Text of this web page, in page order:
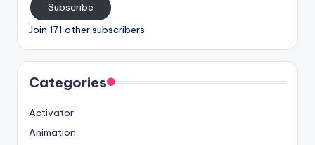
Subscribe
Join 171 other subscribers
Categories
Activator
Animation